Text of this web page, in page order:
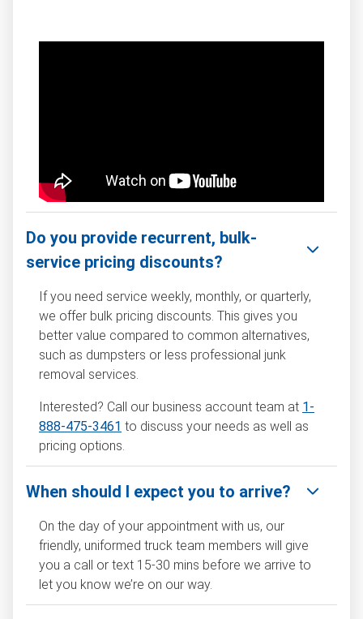
Do you provide recurrent, bulk-
service pricing discounts?
If you need service weekly, monthly, or quarterly,
we offer bulk pricing discounts. This gives you
better value compared to common alternatives,
such as dumpsters or less professional junk
removal services.
Interested? Call our business account team at 1-
888-475-3461 to discuss your needs as well as
pricing options.
When should I expect you to arrive?
On the day of your appointment with us, our
friendly, uniformed truck team members will give
you a call or text 15-30 mins before we arrive to
let you know we’re on our way.